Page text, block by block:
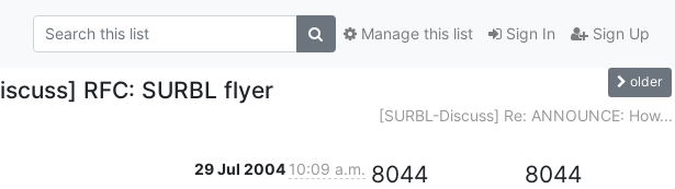
Sign In Sign Up
Manage this list
RFC: SURBL flyer older
[SURBL-Discuss] Re: ANNOUNCE: How...
29 Jul 2004 10:09 a.m. 8044 8044